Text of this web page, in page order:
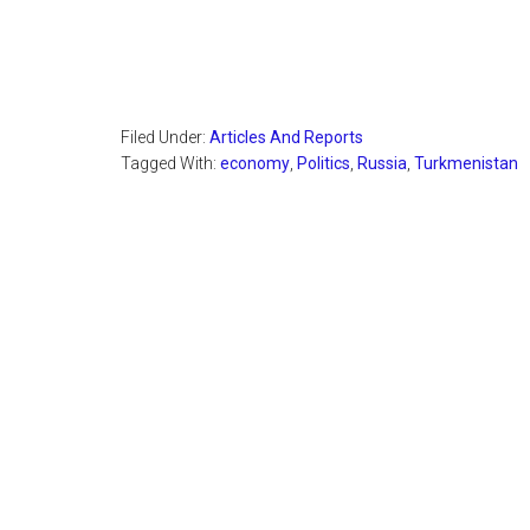
Filed Under: Articles And Reports
Tagged With: economy Politics Russia Turkmenistan